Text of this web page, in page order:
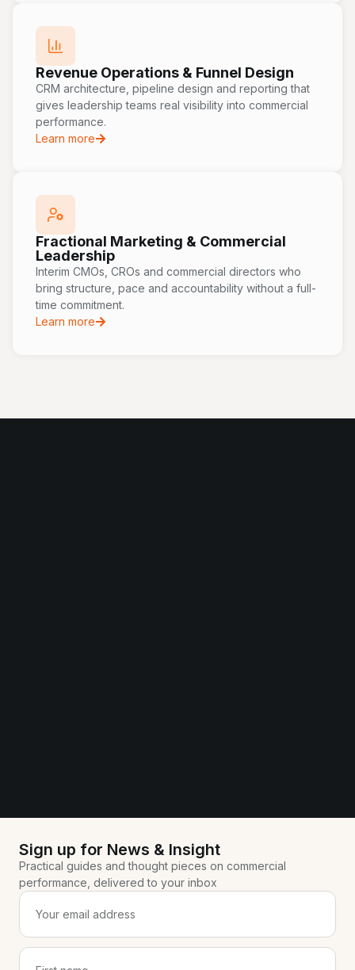
Revenue Operations & Funnel Design
CRM architecture, pipeline design and reporting that
gives leadership teams real visibility into commercial
performance.
Learn more
Fractional Marketing & Commercial
Leadership
Interim CMOs, CROs and commercial directors who
bring structure, pace and accountability without a full-
time commitment.
Learn more
Sign up for News & Insight
Practical guides and thought pieces on commercial
performance, delivered to your inbox